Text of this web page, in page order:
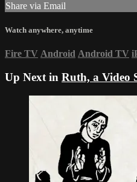
Share via Email
Watch anywhere, anytime
Fire TV Android Android TV
Up Next in Ruth, a Video